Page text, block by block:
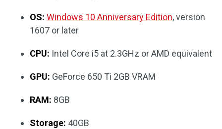
OS: Windows 10 Anniversary Edition, version
1607 or later
CPU: Intel Core i5 at 2.3GHz or AMD equivalent
GPU: GeForce 650 Ti 2GB VRAM
RAM: 8GB
Storage: 40GB